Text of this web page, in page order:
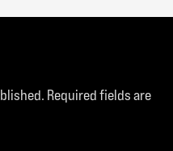
Required fields are